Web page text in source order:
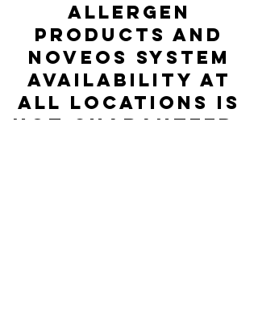
Allergen
products and
NOVEOS System
availability at
all locations is
not guaranteed;